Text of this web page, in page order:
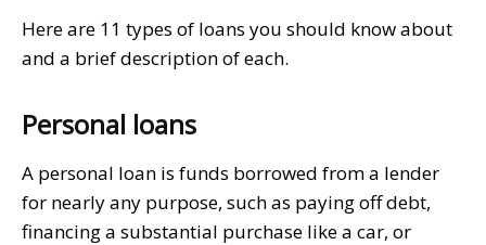
Here are 11 types of loans you should know about
and a brief description of each.
Personal loans
A personal loan is funds borrowed from a lender
for nearly any purpose, such as paying off debt,
financing a substantial purchase like a car, or